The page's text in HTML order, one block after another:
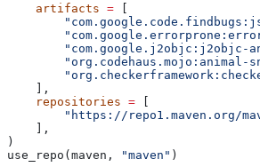
    artifacts
= [
"com.google.j2objc:j2objc-
"org.codehaus.mojo:animal-
    ],
    repositories
= [
"https://repo1.maven.org/
    ],
)
use_repo(maven,
"maven" )